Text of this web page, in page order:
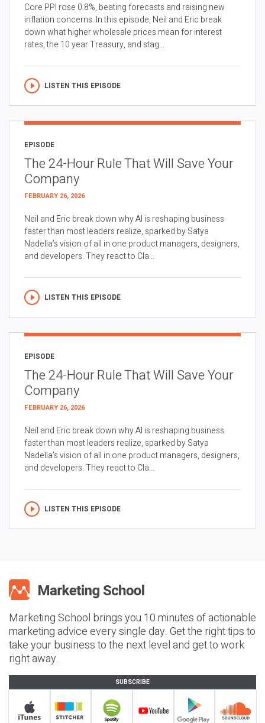
Core PPI rose 0.8%, beating forecasts and raising new
inflation concerns. In this episode, Neil and Eric break
down what higher wholesale prices mean for interest
rates, the 10 year Treasury, and stag...
LISTEN THIS EPISODE
EPISODE
The 24-Hour Rule That Will Save Your
Company
FEBRUARY 26, 2026
Neil and Eric break down why AI is reshaping business
faster than most leaders realize, sparked by Satya
Nadella’s vision of all in one product managers, designers,
and developers. They react to Cla...
LISTEN THIS EPISODE
EPISODE
The 24-Hour Rule That Will Save Your
Company
FEBRUARY 26, 2026
Neil and Eric break down why AI is reshaping business
faster than most leaders realize, sparked by Satya
Nadella’s vision of all in one product managers, designers,
and developers. They react to Cla...
LISTEN THIS EPISODE
Marketing School brings you 10 minutes of actionable
marketing advice every single day. Get the right tips to
take your business to the next level and get to work
right away.
SUBSCRIBE